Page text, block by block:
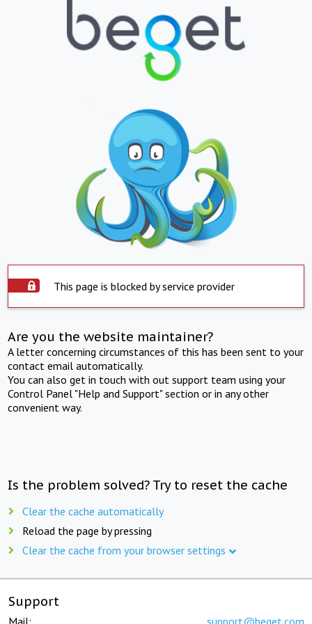
This page is blocked by service provider
Are you the website maintainer?
A letter concerning circumstances of this has been sent to your
contact email automatically.
You can also get in touch with out support team using your
Control Panel "Help and Support" section or in any other
convenient way.
Is the problem solved? Try to reset the cache
Clear the cache automatically
Reload the page by pressing
Clear the cache from your browser settings
Support
Mail: support@beget.com